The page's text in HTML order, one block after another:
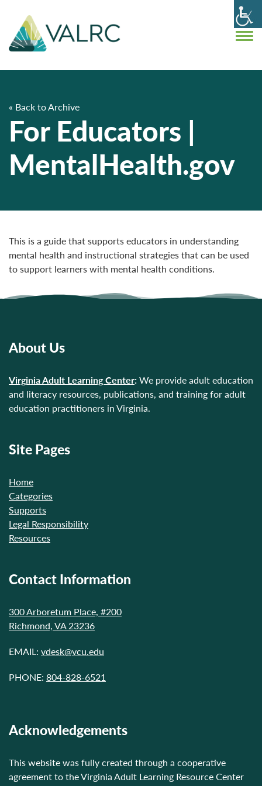
« Back to Archive
For Educators |
MentalHealth.gov
This is a guide that supports educators in understanding
mental health and instructional strategies that can be used
to support learners with mental health conditions.
About Us
Virginia Adult Learning Center: We provide adult education
and literacy resources, publications, and training for adult
education practitioners in Virginia.
Site Pages
Home
Categories
Supports
Legal Responsibility
Resources
Contact Information
300 Arboretum Place, #200
Richmond, VA 23236
EMAIL: vdesk@vcu.edu
PHONE: 804-828-6521
Acknowledgements
This website was fully created through a cooperative
agreement to the Virginia Adult Learning Resource Center